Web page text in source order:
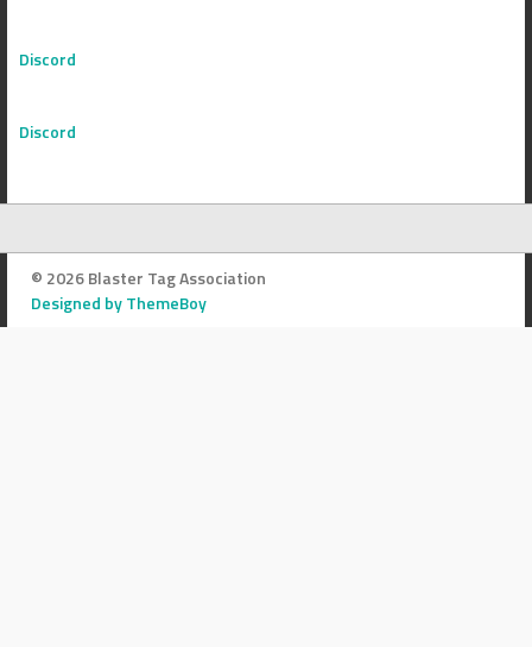
Discord
Discord
© 2026 Blaster Tag Association
Designed by ThemeBoy